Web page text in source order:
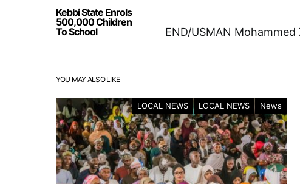
Kebbi State Enrols
500,000 Children
To School
END/USMAN Mohammed
YOU MAY ALSO LIKE
LOCAL NEWS LOCAL NEWS News